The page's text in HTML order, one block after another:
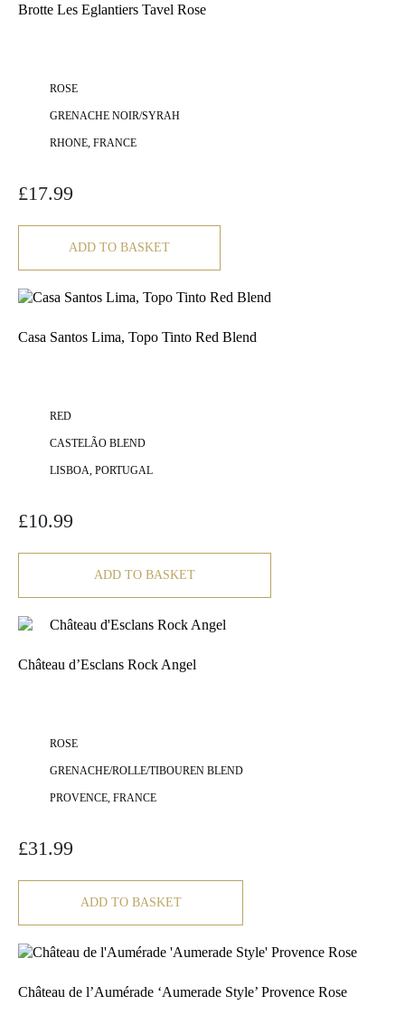
Brotte Les Eglantiers Tavel Rose
ROSE
GRENACHE NOIR/SYRAH
RHONE, FRANCE
£17.99
ADD TO BASKET
Casa Santos Lima, Topo Tinto Red Blend
RED
CASTELÃO BLEND
LISBOA, PORTUGAL
£10.99
ADD TO BASKET
Château d’Esclans Rock Angel
ROSE
GRENACHE/ROLLE/TIBOUREN BLEND
PROVENCE, FRANCE
£31.99
ADD TO BASKET
Château de l’Aumérade ‘Aumerade Style’ Provence Rose